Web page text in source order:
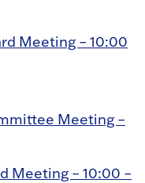
Meeting – 10:00
Meeting –
Meeting – 10:00 –